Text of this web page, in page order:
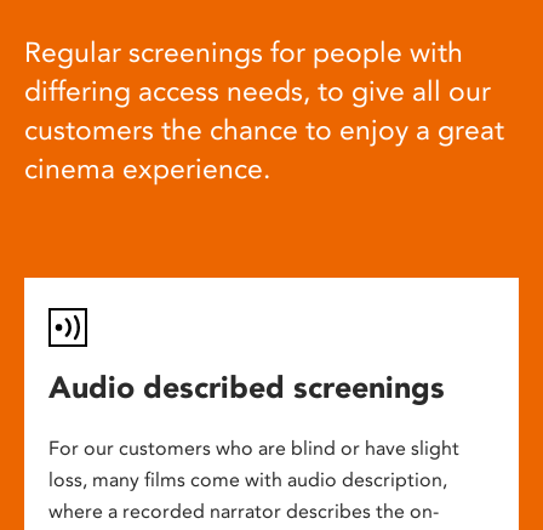
Regular screenings for people with
differing access needs, to give all our
customers the chance to enjoy a great
cinema experience.
Audio described screenings
For our customers who are blind or have slight
loss, many films come with audio description,
where a recorded narrator describes the on-